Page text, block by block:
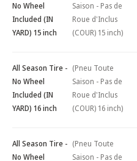
No Wheel
Included (IN
YARD) 15 inch
Saison - Pas de
Roue d'Inclus
(COUR) 15 inch)
All Season Tire -
No Wheel
Included (IN
YARD) 16 inch
(Pneu Toute
Saison - Pas de
Roue d'Inclus
(COUR) 16 inch)
All Season Tire -
No Wheel
(Pneu Toute
Saison - Pas de